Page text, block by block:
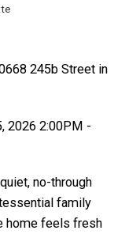
245b Street in
2026 2:00PM -
no-through
family
home feels fresh